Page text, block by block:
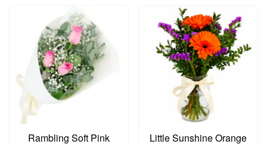
Rambling Soft Pink
Little Sunshine Orange